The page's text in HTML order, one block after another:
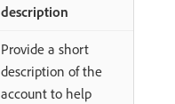
description
Provide a short
description of the
account to help